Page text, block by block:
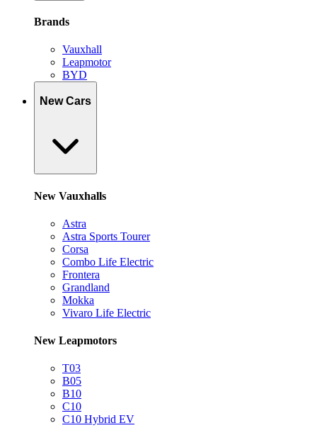
Brands
Vauxhall
Leapmotor
BYD
New Cars
New Vauxhalls
Astra
Astra Sports Tourer
Corsa
Combo Life Electric
Frontera
Grandland
Mokka
Vivaro Life Electric
New Leapmotors
T03
B05
B10
C10
C10 Hybrid EV